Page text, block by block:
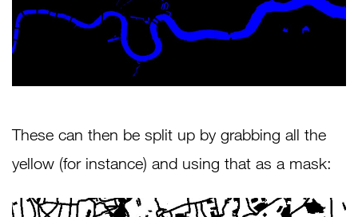
These can then be split up by grabbing all the
yellow (for instance) and using that as a mask: